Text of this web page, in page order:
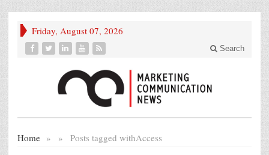
Friday, August 07, 2026
Search
Home » Posts tagged with
» Access